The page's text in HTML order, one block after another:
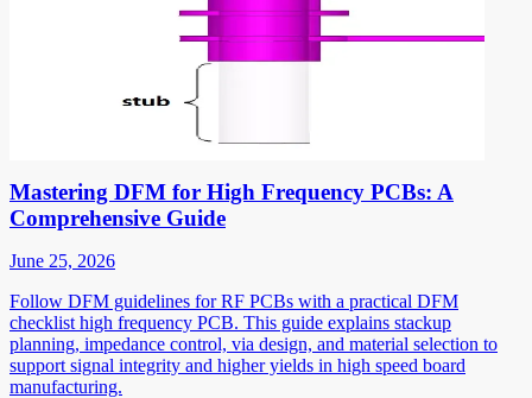
Mastering DFM for High Frequency PCBs: A
Comprehensive Guide
June 25, 2026
Follow DFM guidelines for RF PCBs with a practical DFM
checklist high frequency PCB. This guide explains stackup
planning, impedance control, via design, and material selection to
support signal integrity and higher yields in high speed board
manufacturing.